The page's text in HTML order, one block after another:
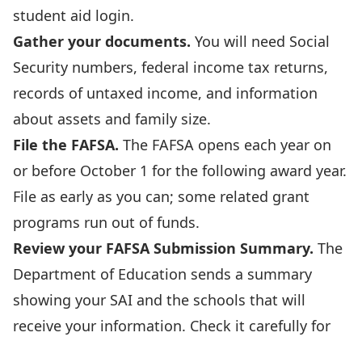
student aid login.
Gather your documents. You will need Social
Security numbers, federal income tax returns,
records of untaxed income, and information
about assets and family size.
File the FAFSA. The FAFSA opens each year on
or before October 1 for the following award year.
File as early as you can; some related grant
programs run out of funds.
Review your FAFSA Submission Summary. The
Department of Education sends a summary
showing your SAI and the schools that will
receive your information. Check it carefully for